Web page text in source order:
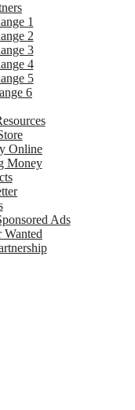
1
2
3
4
5
6
Online
Money
Ads
Wanted